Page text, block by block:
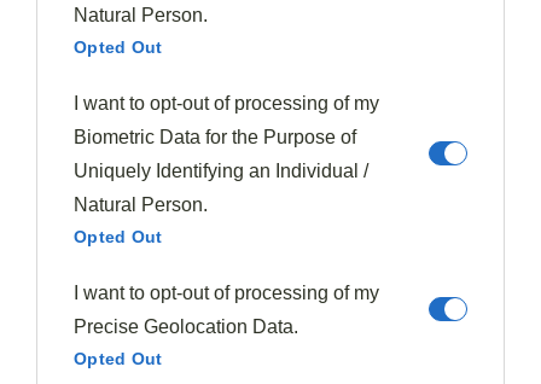
Natural Person.
Opted Out
I want to opt-out of processing of my
Biometric Data for the Purpose of
Uniquely Identifying an Individual /
Natural Person.
Opted Out
I want to opt-out of processing of my
Precise Geolocation Data.
Opted Out
Like thepuff pastry tart
Rich Flavor Short Ribs Slow Cooking